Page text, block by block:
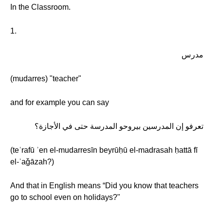
In the Classroom.
1.
مدرس
(mudarres) "teacher"
and for example you can say
تعرفو إن المدرسين بيروحو المدرسة حتى في الأجازة؟
(teʿrafū ʾen el-mudarresīn beyrūḥū el-madrasah ḥattā fī
el-ʾaǧāzah?)
And that in English means “Did you know that teachers
go to school even on holidays?"